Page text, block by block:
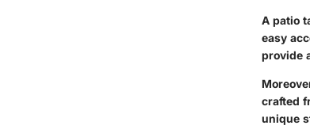
A patio
easy
provide
crafted
unique